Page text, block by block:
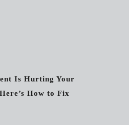
Is Hurting Your
How to Fix